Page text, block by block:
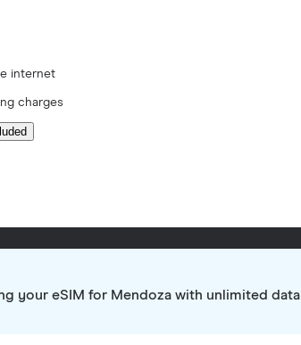
internet
charges
your eSIM for Mendoza with unlimited data